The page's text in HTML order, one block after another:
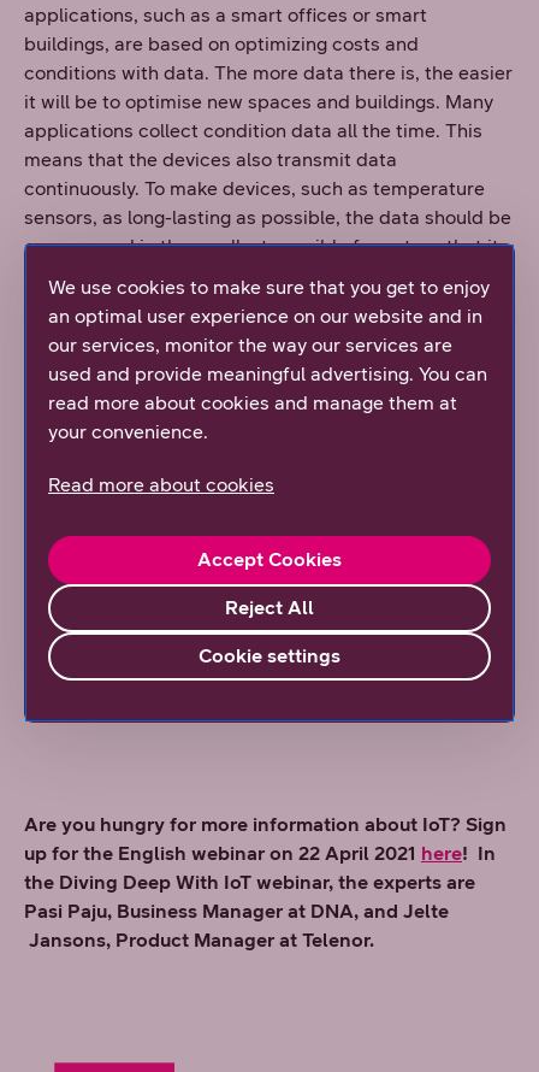
applications, such as a smart offices or smart
buildings, are based on optimizing costs and
conditions with data. The more data there is, the easier
it will be to optimise new spaces and buildings. Many
applications collect condition data all the time. This
means that the devices also transmit data
continuously. To make devices, such as temperature
sensors, as long-lasting as possible, the data should be
compressed in the smallest possible format, so that its
transmission consumes as little power as possible.
3. Partnership pays off
IoT can be deployed either by yourself or with the help
of a partner. As often is the case, it is not worth
reinventing the wheel. Especially telecom operators
enthusiasm, and time, you can naturally manage the
start to finish yourself. However, this approach may not
save you time nor money, as the introduction of new
technologies often involves learning through trial and
error. Through telecom operators, you can get all the
know-how, experience, vision, and ecosystem they
Are you hungry for more information about IoT? Sign
up for the English webinar on 22 April 2021 here! In
the Diving Deep With IoT webinar, the experts are
Pasi Paju, Business Manager at DNA, and Jelte
Jansons, Product Manager at Telenor.
We use cookies to make sure that you get to enjoy
an optimal user experience on our website and in
our services, monitor the way our services are
used and provide meaningful advertising. You can
read more about cookies and manage them at
your convenience.
Read more about cookies
Reject All
Accept Cookies
Cookie settings